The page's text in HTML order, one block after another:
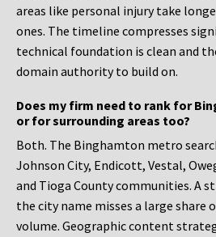
areas like personal injury take
ones. The timeline compresses
technical foundation is clean and
domain authority to build on.
Does my firm need to rank for
or for surrounding areas too?
Both. The Binghamton metro
Johnson City, Endicott, Vestal,
and Tioga County communities. A
the city name misses a large share
volume. Geographic content